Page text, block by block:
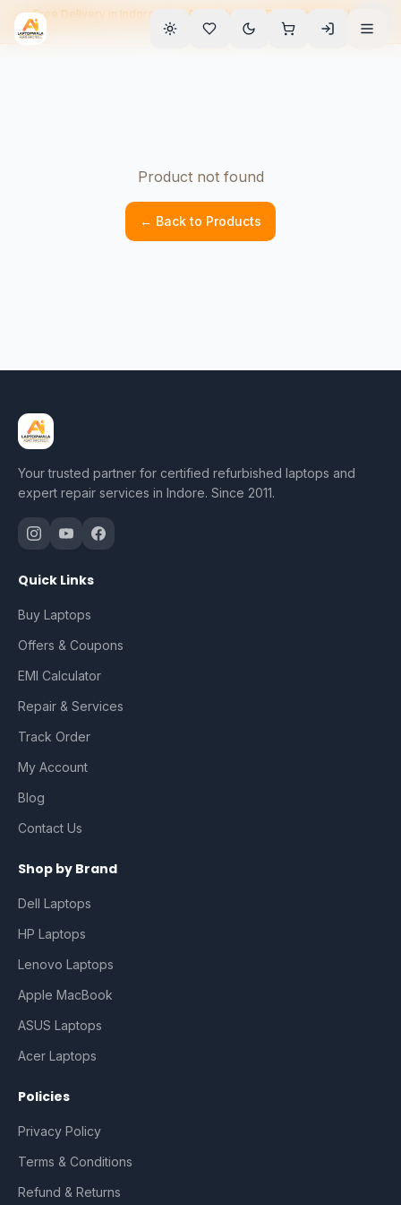
Free Delivery in Indore • EMI Available • 90-Day Warranty • Home
Service
Product not found
← Back to Products
Your trusted partner for certified refurbished laptops and
expert repair services in Indore. Since 2011.
Quick Links
Buy Laptops
Offers & Coupons
EMI Calculator
Repair & Services
Track Order
My Account
Blog
Contact Us
Shop by Brand
Dell Laptops
HP Laptops
Lenovo Laptops
Apple MacBook
ASUS Laptops
Acer Laptops
Policies
Privacy Policy
Terms & Conditions
Refund & Returns